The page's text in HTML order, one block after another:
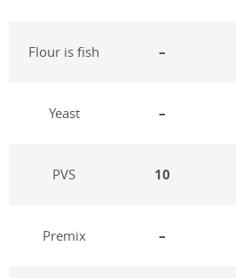
Flour is fish –
Yeast –
PVS 10
Premix –